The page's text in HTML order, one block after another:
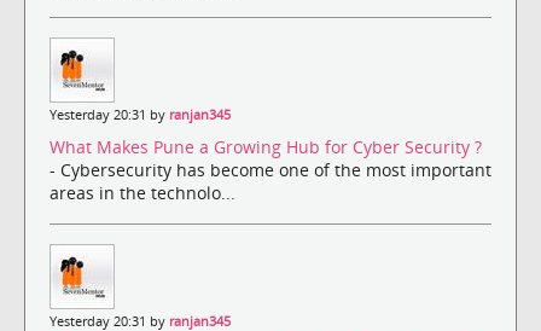
Yesterday 20:31 by ranjan345
What Makes Pune a Growing Hub for Cyber Security ?
- Cybersecurity has become one of the most important
areas in the technolo...
Yesterday 20:31 by ranjan345